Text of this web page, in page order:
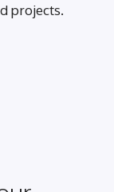
projects.